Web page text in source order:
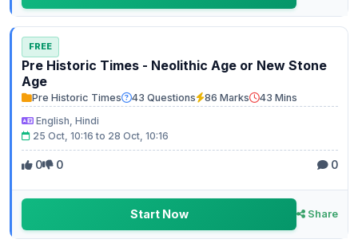
FREE
Pre Historic Times - Neolithic Age or New Stone
Age
Pre Historic Times 43 Questions 86 Marks
43 Mins
English, Hindi
25 Oct, 10:16 to 28 Oct, 10:16
0 0 0
Start Now Share